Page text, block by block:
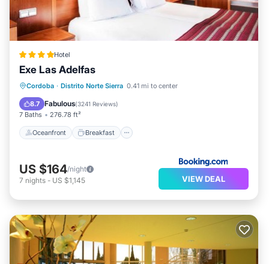
Hotel
Exe Las Adelfas
Cordoba · Distrito Norte Sierra 0.41 mi to center
8.7 Fabulous(3241 Reviews)
7 Baths 276.78 ft²
Oceanfront Breakfast
Oceanfront Breakfast
Parking
Pool
US $164/night
7 nights - US $1,145 VIEW DEAL